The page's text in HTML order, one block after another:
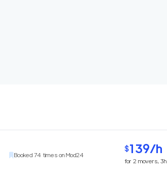
Booked 74 times on Mod24
$139/h
for 2 movers, 3h